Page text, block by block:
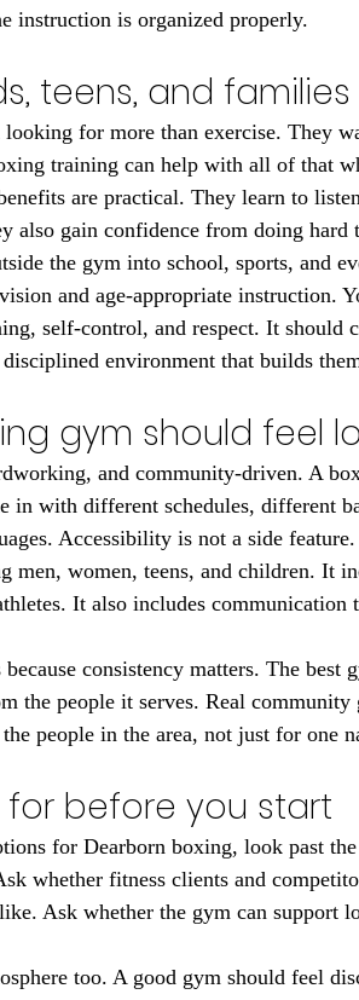
instruction is organized properly.
teens, and families
looking for more than exercise. They
training can help with all of that
are practical. They learn to
also gain confidence from doing
the gym into school, sports, and
and age-appropriate instruction.
self-control, and respect. It should
environment that builds
gym should feel
and community-driven. A
in with different schedules, different
Accessibility is not a side
men, women, teens, and children. It
It also includes communication
consistency matters. The
the people it serves. Real community
people in the area, not just for one
before you start
for Dearborn boxing, look past
whether fitness clients and
Ask whether the gym can support
too. A good gym should feel